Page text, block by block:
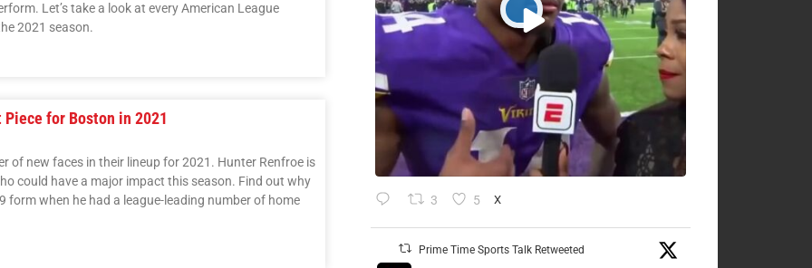
Let’s take a look at every American League
2021 season.
for Boston in 2021
of new faces in their lineup for 2021. Hunter Renfroe is
could have a major impact this season. Find out why
form when he had a league-leading number of home
3 5 X
Prime Time Sports Talk Retweeted